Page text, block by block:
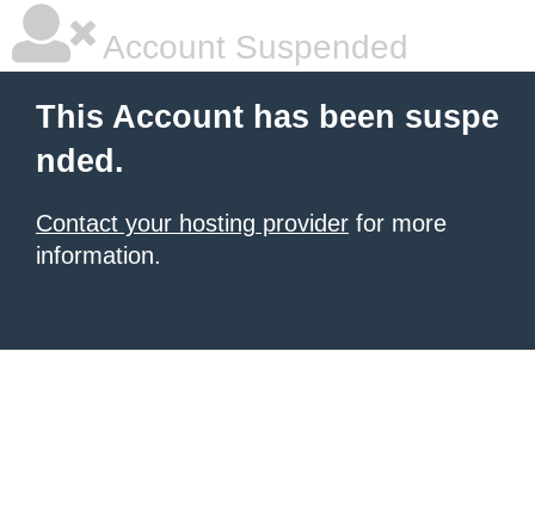
Account Suspended
This Account has been suspe
nded.
Contact your hosting provider for more
information.